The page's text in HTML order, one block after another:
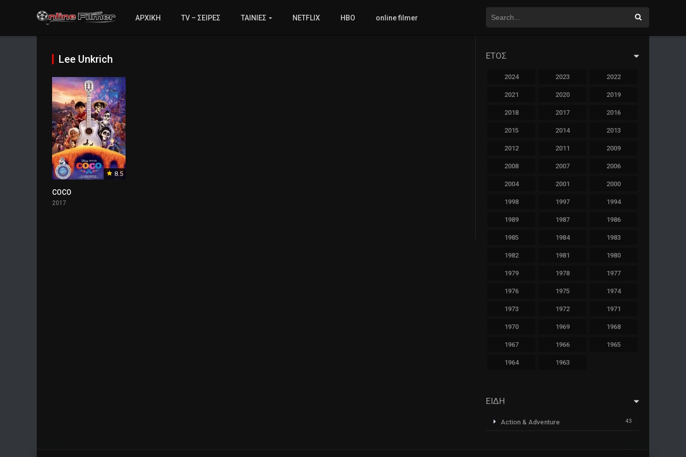
ΑΡΧΙΚΗ TV – ΣΕΙΡΕΣ ΤΑΙΝΙΕΣ NETFLIX HBO online filmer
Lee Unkrich
8.5
COCO
2017
ΕΤΟΣ
2024 2023 2022
2021 2020 2019
2018 2017 2016
2015 2014 2013
2012 2011 2009
2008 2007 2006
2004 2001 2000
1998 1997 1994
1989 1987 1986
1985 1984 1983
1982 1981 1980
1979 1978 1977
1976 1975 1974
1973 1972 1971
1970 1969 1968
1967 1966 1965
1964 1963
ΕΙΔΗ
Action & Adventure 43